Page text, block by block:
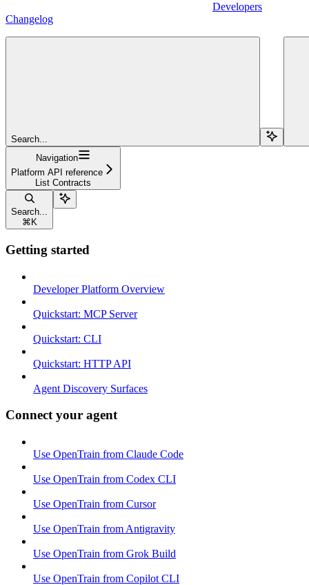
Developers
Changelog
Search...
Navigation
Platform API reference
List Contracts
Search...
⌘ K
Getting started
Developer Platform Overview
Quickstart: MCP Server
Quickstart: CLI
Quickstart: HTTP API
Agent Discovery Surfaces
Connect your agent
Use OpenTrain from Claude Code
Use OpenTrain from Codex CLI
Use OpenTrain from Cursor
Use OpenTrain from Antigravity
Use OpenTrain from Grok Build
Use OpenTrain from Copilot CLI